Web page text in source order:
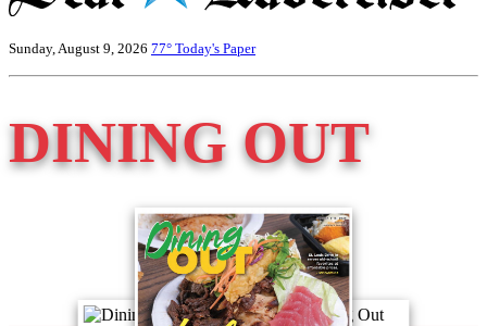
Sunday, August 9, 2026 77° Today's Paper
DINING OUT